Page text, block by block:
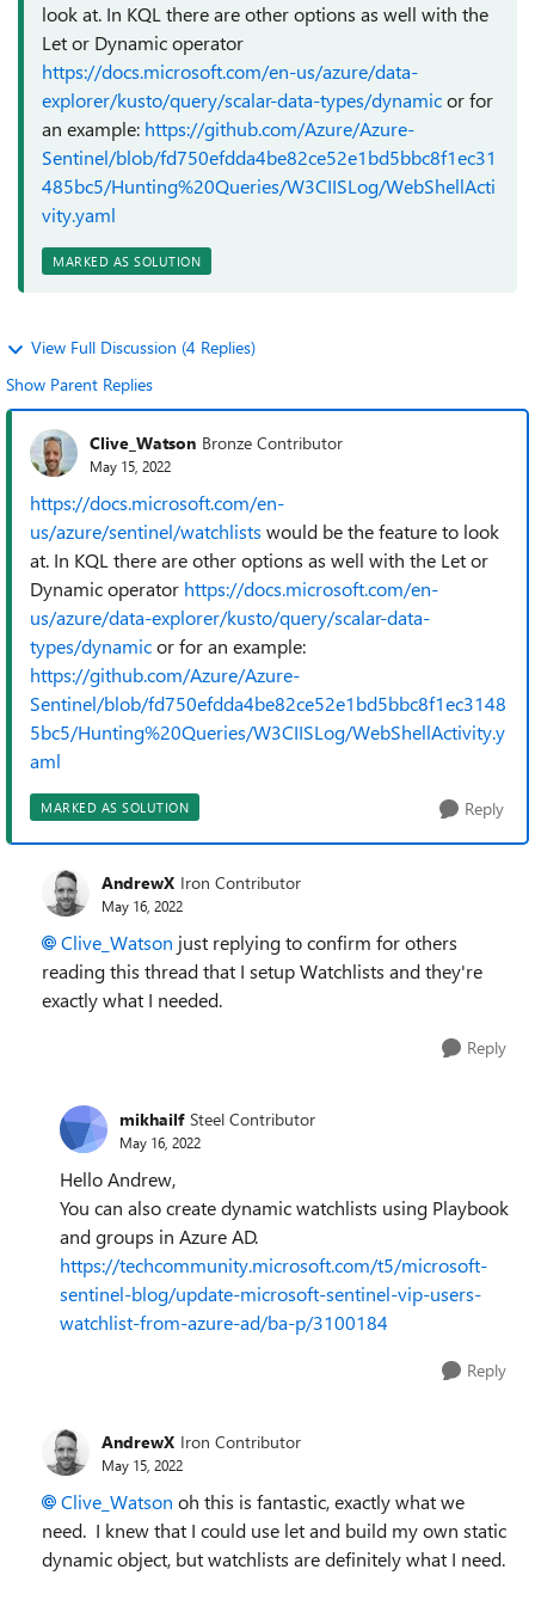
look at. In KQL there are other options as well with the
Let or Dynamic operator
https://docs.microsoft.com/en-us/azure/data-
explorer/kusto/query/scalar-data-types/dynamicor for
an example: https://github.com/Azure/Azure-
Sentinel/blob/fd750efdda4be82ce52e1bd5bbc8f1ec31
485bc5/Hunting%20Queries/W3CIISLog/WebShellActi
vity.yaml
MARKED AS SOLUTION
View Full Discussion (4 Replies)
Show Parent Replies
Clive_Watson Bronze Contributor
May 15, 2022
https://docs.microsoft.com/en-
us/azure/sentinel/watchlists would be the feature to look
at. In KQL there are other options as well with the Let or
Dynamic operator https://docs.microsoft.com/en-
us/azure/data-explorer/kusto/query/scalar-data-
types/dynamicor for an example:
https://github.com/Azure/Azure-
Sentinel/blob/fd750efdda4be82ce52e1bd5bbc8f1ec3148
5bc5/Hunting%20Queries/W3CIISLog/WebShellActivity.y
aml
MARKED AS SOLUTION Reply
AndrewX Iron Contributor
May 16, 2022
Clive_Watson just replying to confirm for others
reading this thread that I setup Watchlists and they're
exactly what I needed.
Reply
mikhailf Steel Contributor
May 16, 2022
Hello Andrew,
You can also create dynamic watchlists using Playbook
and groups in Azure AD.
https://techcommunity.microsoft.com/t5/microsoft-
sentinel-blog/update-microsoft-sentinel-vip-users-
watchlist-from-azure-ad/ba-p/3100184
Reply
AndrewX Iron Contributor
May 15, 2022
Clive_Watson oh this is fantastic, exactly what we
need. I knew that I could use let and build my own static
dynamic object, but watchlists are definitely what I need.